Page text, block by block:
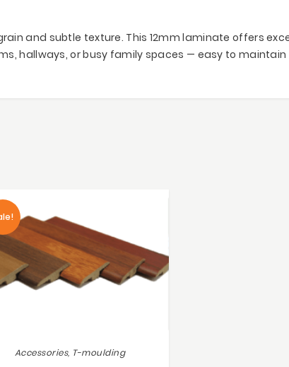
and subtle texture. This 12mm laminate offers
hallways, or busy family spaces — easy to
Accessories, T-moulding